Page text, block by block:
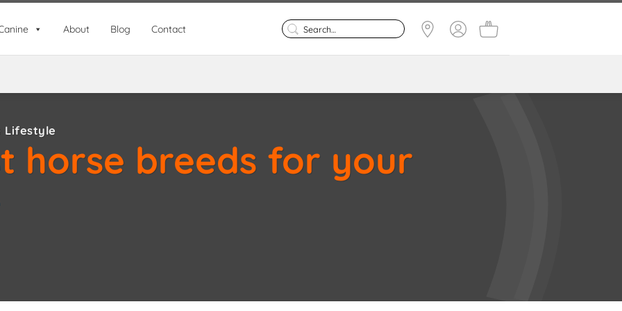
About Blog Contact
Search
for:
Lifestyle
horse breeds for your